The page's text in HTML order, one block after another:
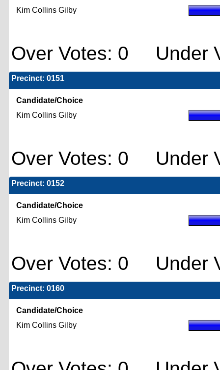
Kim Collins Gilby
Over Votes: 0 Under
Precinct: 0151
Candidate/Choice
Kim Collins Gilby
Over Votes: 0 Under
Precinct: 0152
Candidate/Choice
Kim Collins Gilby
Over Votes: 0 Under
Precinct: 0160
Candidate/Choice
Kim Collins Gilby